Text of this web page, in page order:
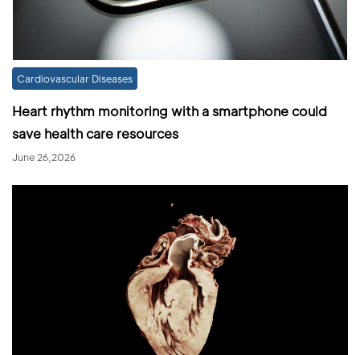
Cardiovascular Diseases
Heart rhythm monitoring with a smartphone could
save health care resources
June 26,2026